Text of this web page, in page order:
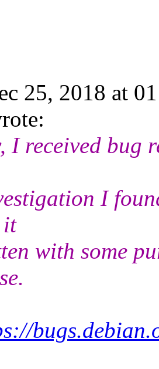
25, 2018 at
I received
I
it
with some